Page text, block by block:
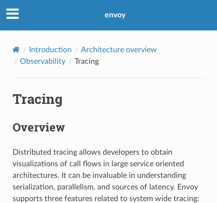
envoy
Introduction
Architecture overview
Observability
Tracing
Tracing
Overview
Distributed tracing allows developers to obtain
visualizations of call flows in large service oriented
architectures. It can be invaluable in understanding
serialization, parallelism, and sources of latency. Envoy
supports three features related to system wide tracing: